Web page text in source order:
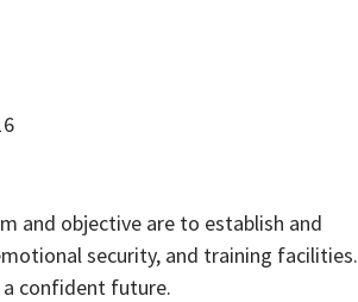
and objective are to establish and
security, and training facilities.
confident future.